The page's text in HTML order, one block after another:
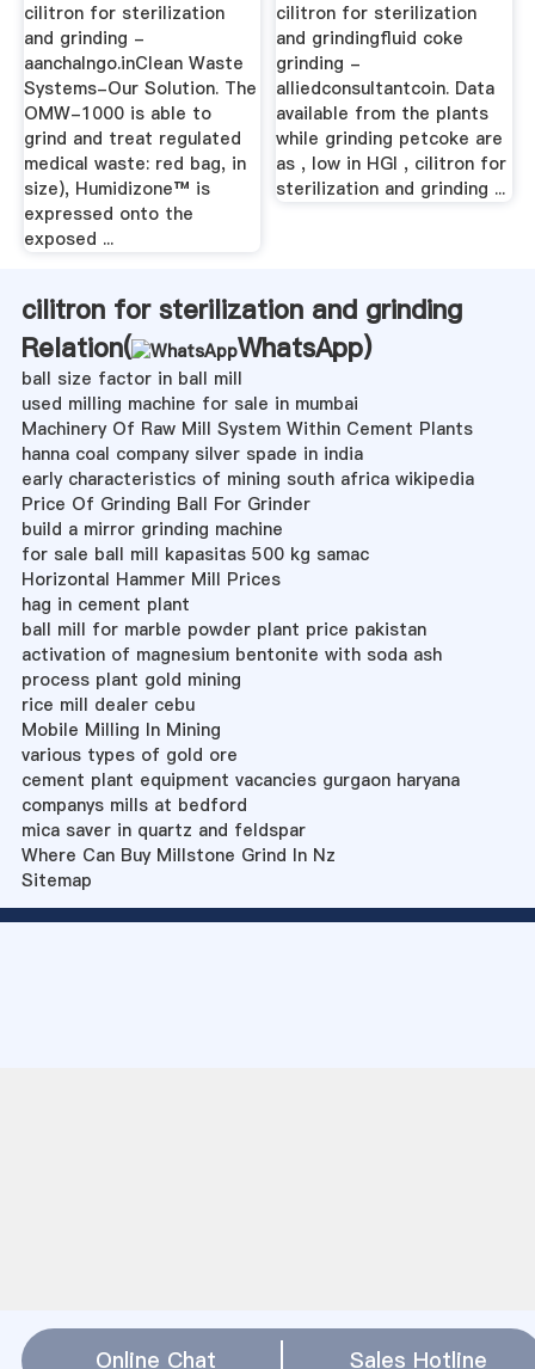
cilitron for sterilization
and grinding -
aanchalngo.inClean Waste
Systems-Our Solution. The
OMW-1000 is able to
grind and treat regulated
medical waste: red bag, in
size), Humidizone™ is
expressed onto the
exposed ...
cilitron for sterilization
and grindingfluid coke
grinding -
alliedconsultantcoin. Data
available from the plants
while grinding petcoke are
as , low in HGI , cilitron for
sterilization and grinding ...
cilitron for sterilization and grinding
Relation(
WhatsApp)
ball size factor in ball mill
used milling machine for sale in mumbai
Machinery Of Raw Mill System Within Cement Plants
hanna coal company silver spade in india
early characteristics of mining south africa wikipedia
Price Of Grinding Ball For Grinder
build a mirror grinding machine
for sale ball mill kapasitas 500 kg samac
Horizontal Hammer Mill Prices
hag in cement plant
ball mill for marble powder plant price pakistan
activation of magnesium bentonite with soda ash
process plant gold mining
rice mill dealer cebu
Mobile Milling In Mining
various types of gold ore
cement plant equipment vacancies gurgaon haryana
companys mills at bedford
mica saver in quartz and feldspar
Where Can Buy Millstone Grind In Nz
Sitemap
Online Chat Sales Hotline